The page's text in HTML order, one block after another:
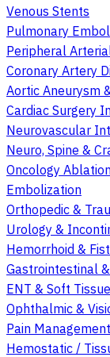
Venous Stents
Pulmonary
Peripheral
Coronary Artery
Aortic Aneurysm
Cardiac Surgery
Neurovascular
Neuro, Spine &
Oncology
Embolization
Orthopedic &
Urology &
Hemorrhoid &
Gastrointestinal
ENT & Soft
Ophthalmic &
Pain
Hemostatic /